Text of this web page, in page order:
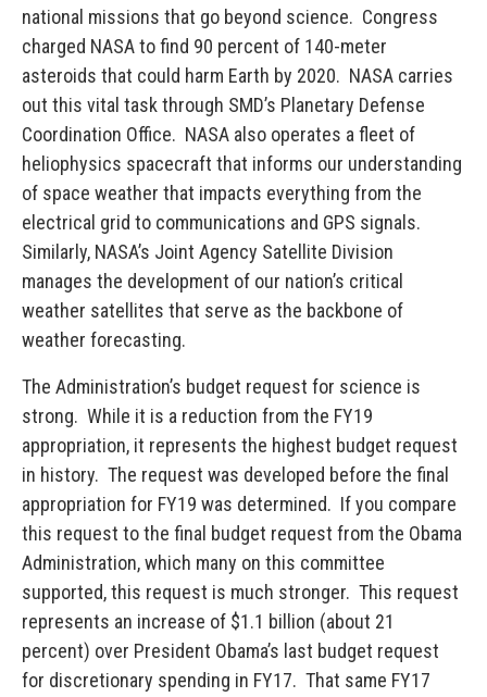
national missions that go beyond science. Congress
charged NASA to find 90 percent of 140-meter
asteroids that could harm Earth by 2020. NASA carries
out this vital task through SMD’s Planetary Defense
Coordination Office. NASA also operates a fleet of
heliophysics spacecraft that informs our understanding
of space weather that impacts everything from the
electrical grid to communications and GPS signals.
Similarly, NASA’s Joint Agency Satellite Division
manages the development of our nation’s critical
weather satellites that serve as the backbone of
weather forecasting.
The Administration’s budget request for science is
strong. While it is a reduction from the FY19
appropriation, it represents the highest budget request
in history. The request was developed before the final
appropriation for FY19 was determined. If you compare
this request to the final budget request from the Obama
Administration, which many on this committee
supported, this request is much stronger. This request
represents an increase of $1.1 billion (about 21
percent) over President Obama’s last budget request
for discretionary spending in FY17. That same FY17